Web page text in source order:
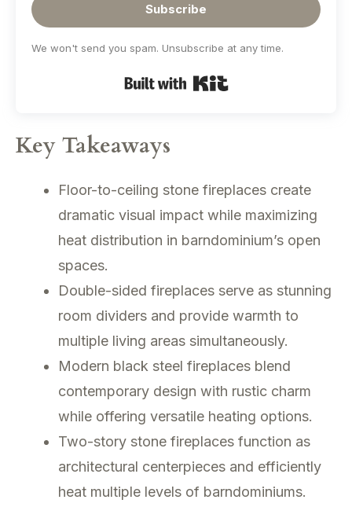
Subscribe
We won't send you spam. Unsubscribe at any time.
Built with Kit
Key Takeaways
Floor-to-ceiling stone fireplaces create
dramatic visual impact while maximizing
heat distribution in barndominium’s open
spaces.
Double-sided fireplaces serve as stunning
room dividers and provide warmth to
multiple living areas simultaneously.
Modern black steel fireplaces blend
contemporary design with rustic charm
while offering versatile heating options.
Two-story stone fireplaces function as
architectural centerpieces and efficiently
heat multiple levels of barndominiums.